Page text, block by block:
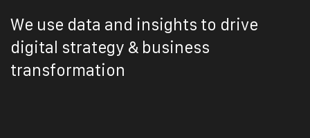
We use data and insights to drive
digital strategy & business
transformation